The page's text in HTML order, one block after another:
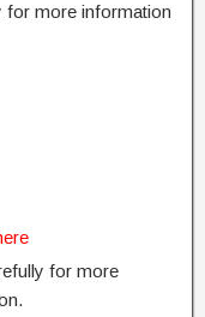
for more information
for more